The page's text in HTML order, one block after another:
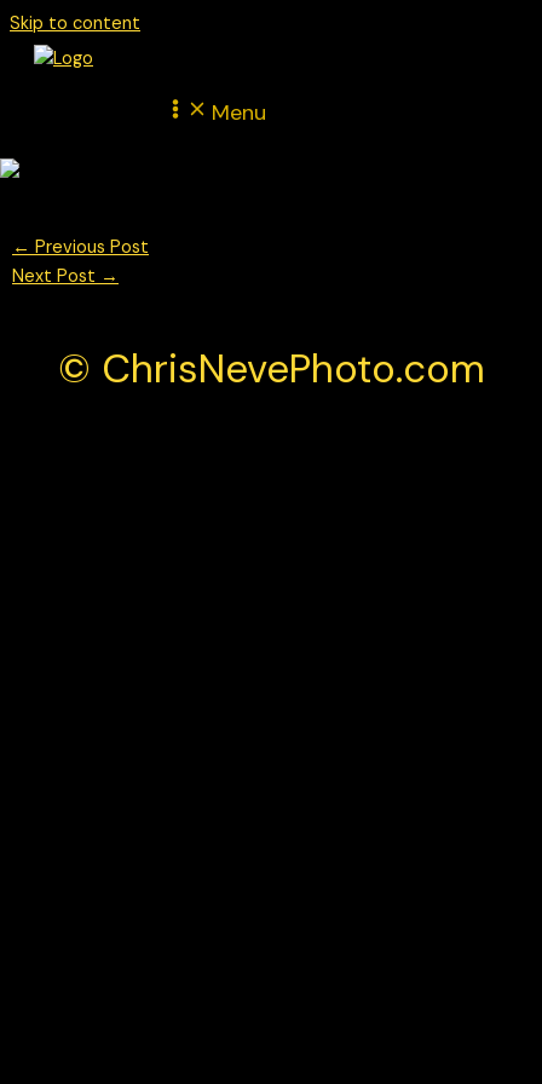
Skip to content
Menu
← Previous Post
Next Post →
© ChrisNevePhoto.com